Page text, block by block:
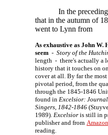
In the
that in the autumn of
went to Lynn from
As exhaustive as John W.
seem - Story of the
length - there's actually a
history that it touches on
cover at all. By far the
pivotal period, from the
through the 1845-1846
found in Excelsior:
Singers, 1842-1846
1989). Excelsior is still in
publisher and from
reading.